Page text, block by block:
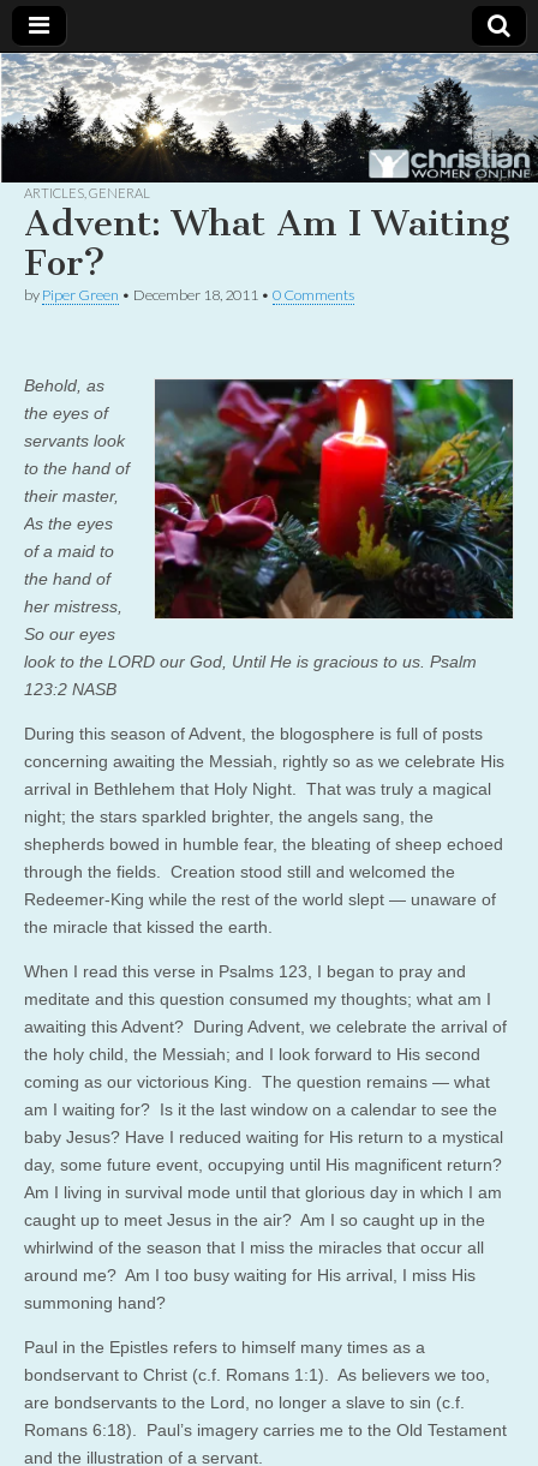
Christian
Women
Online
Uplifting
Christian
women
with the
God
ARTICLES GENERAL
Advent: What Am I Waiting
For?
by Piper Green • December 18, 2011 • 0 Comments
Behold, as
the eyes of
servants look
to the hand of
their master,
As the eyes
of a maid to
the hand of
her mistress,
So our eyes
look to the LORD our God, Until He is gracious to us. Psalm
123:2 NASB
During this season of Advent, the blogosphere is full of posts
concerning awaiting the Messiah, rightly so as we celebrate His
arrival in Bethlehem that Holy Night. That was truly a magical
night; the stars sparkled brighter, the angels sang, the
shepherds bowed in humble fear, the bleating of sheep echoed
through the fields. Creation stood still and welcomed the
Redeemer-King while the rest of the world slept — unaware of
the miracle that kissed the earth.
When I read this verse in Psalms 123, I began to pray and
meditate and this question consumed my thoughts; what am I
awaiting this Advent? During Advent, we celebrate the arrival of
the holy child, the Messiah; and I look forward to His second
coming as our victorious King. The question remains — what
am I waiting for? Is it the last window on a calendar to see the
baby Jesus? Have I reduced waiting for His return to a mystical
day, some future event, occupying until His magnificent return?
Am I living in survival mode until that glorious day in which I am
caught up to meet Jesus in the air? Am I so caught up in the
whirlwind of the season that I miss the miracles that occur all
around me? Am I too busy waiting for His arrival, I miss His
summoning hand?
Paul in the Epistles refers to himself many times as a
bondservant to Christ (c.f. Romans 1:1). As believers we too,
are bondservants to the Lord, no longer a slave to sin (c.f.
Romans 6:18). Paul’s imagery carries me to the Old Testament
and the illustration of a servant.